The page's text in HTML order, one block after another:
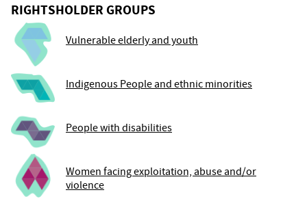
RIGHTSHOLDER GROUPS
Vulnerable elderly and youth
Indigenous People and ethnic minorities
People with disabilities
Women facing exploitation, abuse and/or
violence